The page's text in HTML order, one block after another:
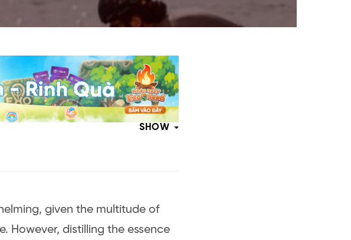
SHOW
given the multitude of
However, distilling the essence